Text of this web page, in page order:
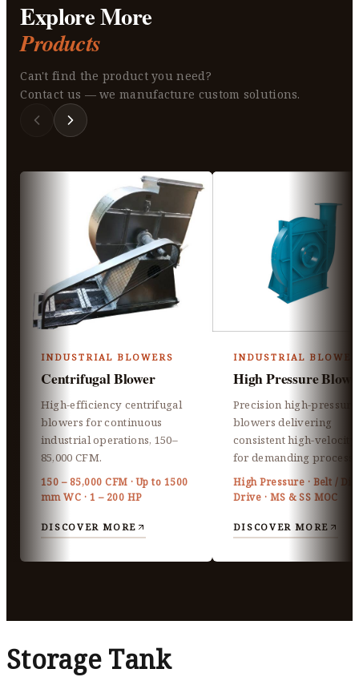
Explore More
Products
Can't find the product you need?
Contact us — we manufacture custom solutions.
INDUSTRIAL BLOWERS
Centrifugal Blower
High-efficiency centrifugal
blowers for continuous
industrial operations, 150–
85,000 CFM.
150 – 85,000 CFM · Up to 1500
mm WC · 1 – 200 HP
DISCOVER MORE
INDUSTRIAL
High Pressure
Precision high-pressure
blowers delivering
consistent high-
for demanding
High Pressure · Belt /
Drive · MS & SS MOC
DISCOVER MORE
Storage Tank